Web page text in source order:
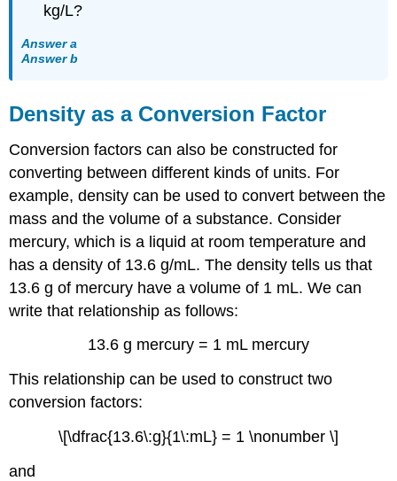
kg/L?
Answer a
Answer b
Density as a Conversion Factor
Conversion factors can also be constructed for
converting between different kinds of units. For
example, density can be used to convert between the
mass and the volume of a substance. Consider
mercury, which is a liquid at room temperature and
has a density of 13.6 g/mL. The density tells us that
13.6 g of mercury have a volume of 1 mL. We can
write that relationship as follows:
13.6 g mercury = 1 mL mercury
This relationship can be used to construct two
conversion factors:
\[\dfrac{13.6\:g}{1\:mL} = 1 \nonumber \]
and